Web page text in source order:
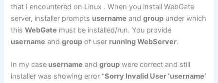
that I encountered on Linux . When you install WebGate
server, installer prompts username andgroup under which
thisWebGate must be installed/run. You provide
username andgroup of user running WebServer.
In my case username andgroup were correct and still
installer was showing error “Sorry Invalid User ‘username’